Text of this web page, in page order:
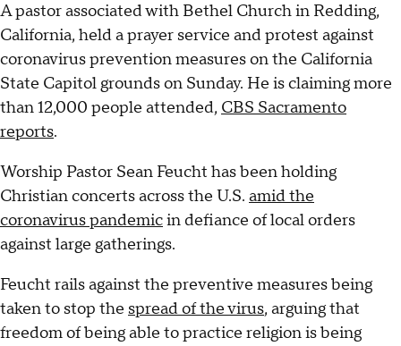
A pastor associated with Bethel Church in Redding,
California, held a prayer service and protest against
coronavirus prevention measures on the California
State Capitol grounds on Sunday. He is claiming more
than 12,000 people attended, CBS Sacramento
reports.
Worship Pastor Sean Feucht has been holding
Christian concerts across the U.S. amid the
coronavirus pandemicin defiance of local orders
against large gatherings.
Feucht rails against the preventive measures being
taken to stop the spread of the virus, arguing that
freedom of being able to practice religion is being